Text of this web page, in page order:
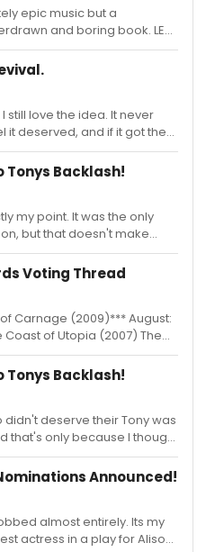
epic music but a
and boring book. LES
felt this way, but it just feels
much the same as
possible. Where are
BEAST: Never, ever did
matter the production, the
and somewhat
still love the idea. It never
it deserved, and if it got the
Taymor, perhaps?) it could
beautiful. Its been
production. I think its time.
and Flaherty's most well
be outstanding on
of a rejuvination on a
Tonys Backlash!
my point. It was the only
but that doesn't make
I guess I worded that
have said was... "I think
have rather seen win than
in my opinion, should have
they both would have
Voting Thread
of Carnage (2009)*** August:
of Utopia (2007) The
Memphis (2010) Billy
) Spring Awakening
REVIVAL OF A PLAY
Conquests (2009)
End (2007) Awake and
A MUSICAL La Cage Aux
Pacific (2008 )***
Game ...
Tonys Backlash!
didn't deserve their Tony was
that's only because I thought
MORE. I will pick theatre
not the least bit upset that
film actors. We all
as Scarlett put it.
performances and
Announced!
almost entirely. Its my
actress in a play for Alison